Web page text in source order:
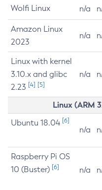
Wolfi Linux n/a
Amazon Linux
2023
n/a
Linux with kernel
3.10.x and glibc
2.23 [4] [5]
n/a
Linux (ARM
Ubuntu 18.04 [6]
n/a
Raspberry Pi OS
10 (Buster) [6] n/a